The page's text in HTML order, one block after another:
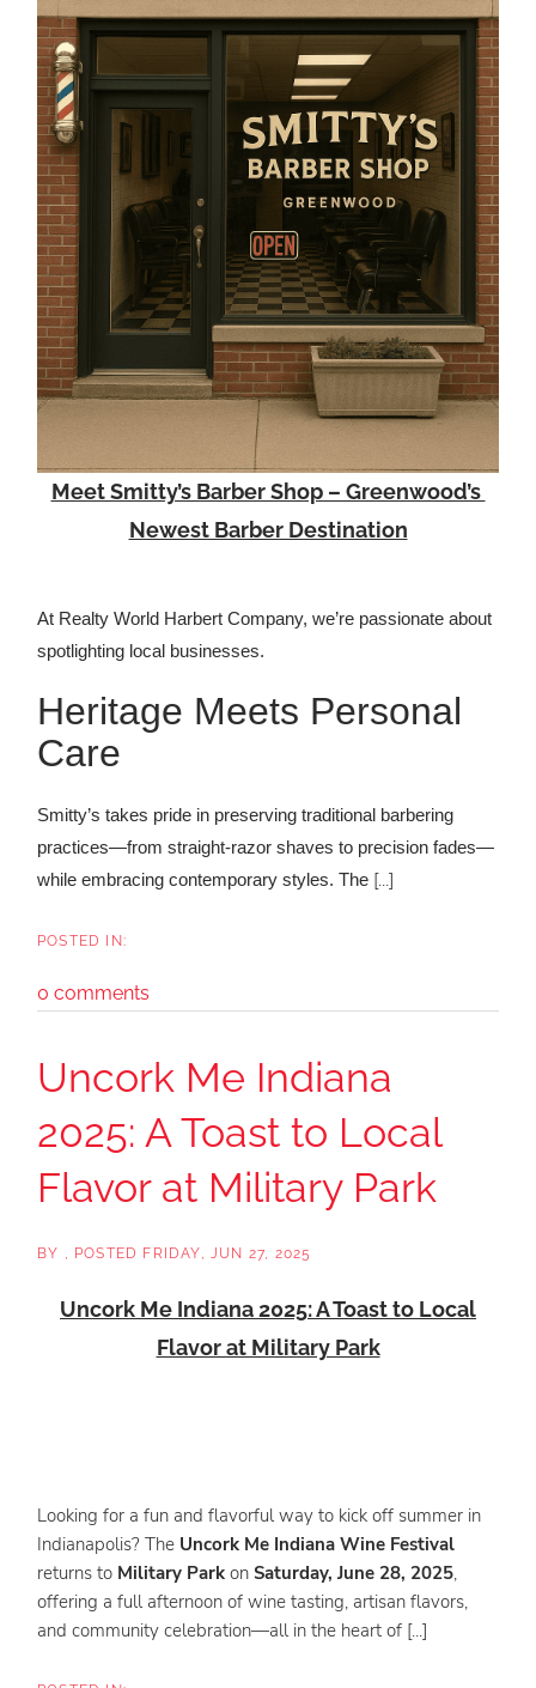
Meet Smitty’s Barber Shop – Greenwood’s
Newest Barber Destination
At Realty World Harbert Company, we’re passionate about
spotlighting local businesses.
Heritage Meets Personal
Care
Smitty’s takes pride in preserving traditional barbering
practices—from straight-razor shaves to precision fades—
while embracing contemporary styles. The [...]
0 comments
Uncork Me Indiana
2025: A Toast to Local
Flavor at Military Park
BY POSTED FRIDAY, JUN 27, 2025
Uncork Me Indiana 2025: A Toast to Local
Flavor at Military Park
Looking for a fun and flavorful way to kick off summer in
Indianapolis? The Uncork Me Indiana Wine Festival
returns to Military Park on Saturday, June 28, 2025,
offering a full afternoon of wine tasting, artisan flavors,
and community celebration—all in the heart of [...]